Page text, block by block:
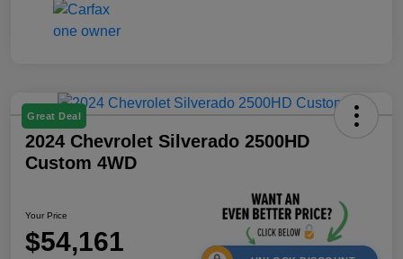
Great Deal
2024 Chevrolet Silverado 2500HD
Custom 4WD
Your Price
$54,161